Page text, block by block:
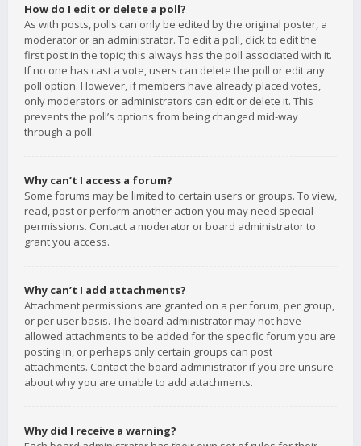
How do I edit or delete a poll?
As with posts, polls can only be edited by the original poster, a
moderator or an administrator. To edit a poll, click to edit the
first post in the topic; this always has the poll associated with it.
If no one has cast a vote, users can delete the poll or edit any
poll option. However, if members have already placed votes,
only moderators or administrators can edit or delete it. This
prevents the poll’s options from being changed mid-way
through a poll.
Why can’t I access a forum?
Some forums may be limited to certain users or groups. To view,
read, post or perform another action you may need special
permissions. Contact a moderator or board administrator to
grant you access.
Why can’t I add attachments?
Attachment permissions are granted on a per forum, per group,
or per user basis. The board administrator may not have
allowed attachments to be added for the specific forum you are
posting in, or perhaps only certain groups can post
attachments. Contact the board administrator if you are unsure
about why you are unable to add attachments.
Why did I receive a warning?